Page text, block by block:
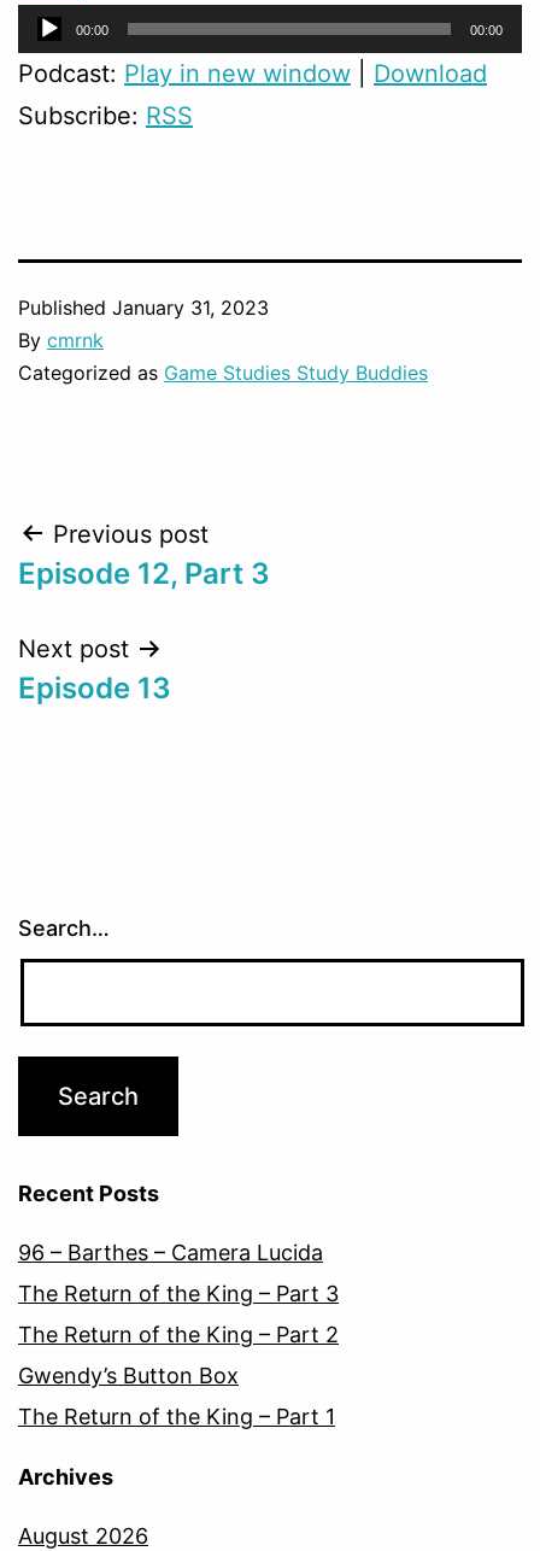
Audio
Player
00:00 00:00
Podcast: Play in new window
Download
Subscribe: RSS
Published January 31, 2023
By cmrnk
Categorized as Game Studies Study Buddies
Post
navigation
Previous post
Episode 12, Part 3
Next post
Episode 13
Search…
Recent Posts
96 – Barthes – Camera Lucida
The Return of the King – Part 3
The Return of the King – Part 2
Gwendy’s Button Box
The Return of the King – Part 1
Archives
August 2026